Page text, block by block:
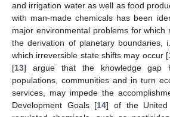
and irrigation water as well as food
with man-made chemicals has been
major environmental problems for which
the derivation of planetary boundaries,
which irreversible state shifts may occur [
[13] argue that the knowledge gap
populations, communities and in turn
services, may impede the
Development Goals [14] of the United